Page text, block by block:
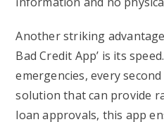
Another striking
Bad Credit App’ is its
emergencies, every
solution that can provide
loan approvals, this app